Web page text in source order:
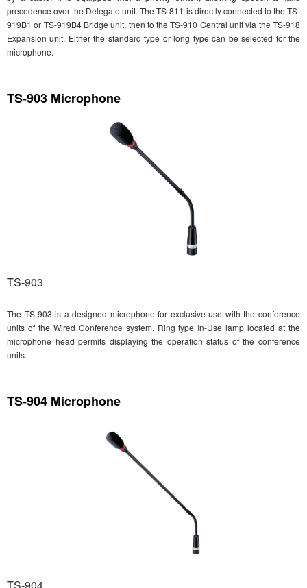
precedence over the Delegate unit. The TS-811 is directly connected to the TS-
919B1 or TS-919B4 Bridge unit, then to the TS-910 Central unit via the TS-918
Expansion unit. Either the standard type or long type can be selected for the
microphone.
TS-903 Microphone
TS-903
The TS-903 is a designed microphone for exclusive use with the conference
units of the Wired Conference system. Ring type In-Use lamp located at the
microphone head permits displaying the operation status of the conference
units.
TS-904 Microphone